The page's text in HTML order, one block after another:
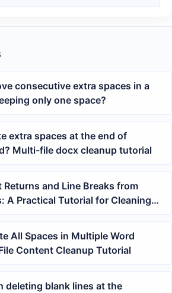
consecutive extra spaces in a
only one space?
extra spaces at the end of
Multi-file docx cleanup tutorial
Returns and Line Breaks from
A Practical Tutorial for Cleaning
All Spaces in Multiple Word
Content Cleanup Tutorial
deleting blank lines at the